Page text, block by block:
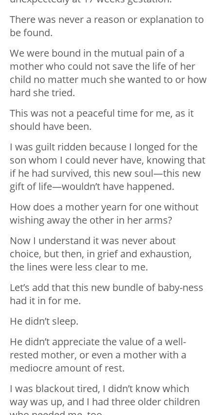
There was never a reason or explanation to
be found.
We were bound in the mutual pain of a
mother who could not save the life of her
child no matter much she wanted to or how
hard she tried.
This was not a peaceful time for me, as it
should have been.
I was guilt ridden because I longed for the
son whom I could never have, knowing that
if he had survived, this new soul—this new
gift of life—wouldn’t have happened.
How does a mother yearn for one without
wishing away the other in her arms?
Now I understand it was never about
choice, but then, in grief and exhaustion,
the lines were less clear to me.
Let’s add that this new bundle of baby-ness
had it in for me.
He didn’t sleep.
He didn’t appreciate the value of a well-
rested mother, or even a mother with a
mediocre amount of rest.
I was blackout tired, I didn’t know which
way was up, and I had three older children